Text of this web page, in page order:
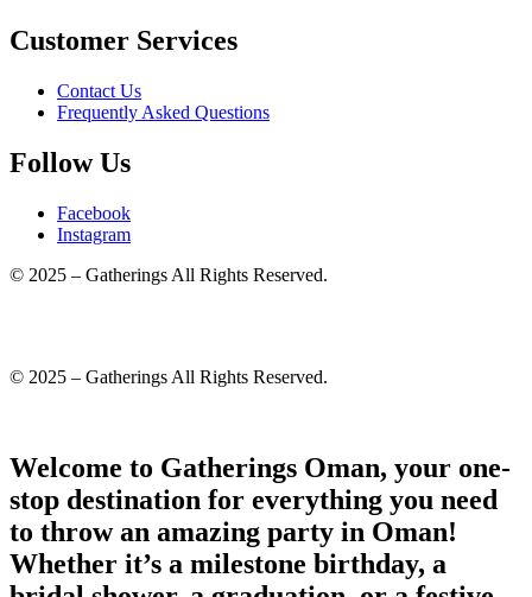
Customer Services
Contact Us
Frequently Asked Questions
Follow Us
Facebook
Instagram
© 2025 – Gatherings All Rights Reserved.
© 2025 – Gatherings All Rights Reserved.
Welcome to Gatherings Oman, your one-
stop destination for everything you need
to throw an amazing party in Oman!
Whether it’s a milestone birthday, a